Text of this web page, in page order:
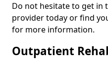
Do not hesitate to get in
provider today or find
for more information.
Outpatient